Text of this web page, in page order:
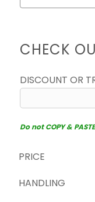
CHECK
DISCOUNT OR
Do not COPY &
PRICE
HANDLING